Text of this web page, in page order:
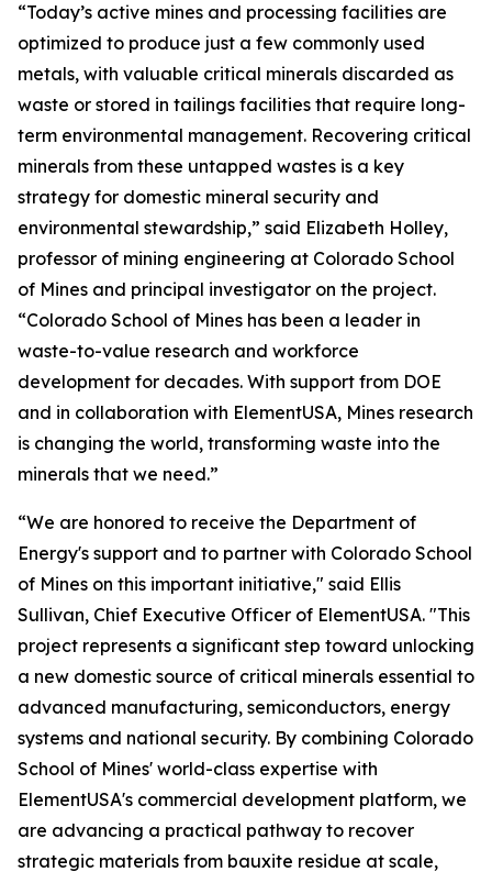
“Today’s active mines and processing facilities are
optimized to produce just a few commonly used
metals, with valuable critical minerals discarded as
waste or stored in tailings facilities that require long-
term environmental management. Recovering critical
minerals from these untapped wastes is a key
strategy for domestic mineral security and
environmental stewardship,” said Elizabeth Holley,
professor of mining engineering at Colorado School
of Mines and principal investigator on the project.
“Colorado School of Mines has been a leader in
waste-to-value research and workforce
development for decades. With support from DOE
and in collaboration with ElementUSA, Mines research
is changing the world, transforming waste into the
minerals that we need.”
“We are honored to receive the Department of
Energy's support and to partner with Colorado School
of Mines on this important initiative," said Ellis
Sullivan, Chief Executive Officer of ElementUSA. "This
project represents a significant step toward unlocking
a new domestic source of critical minerals essential to
advanced manufacturing, semiconductors, energy
systems and national security. By combining Colorado
School of Mines' world-class expertise with
ElementUSA's commercial development platform, we
are advancing a practical pathway to recover
strategic materials from bauxite residue at scale,